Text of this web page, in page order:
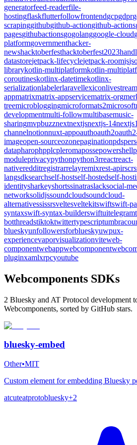
generatorfeed-readerfile-
hostingflaskflutterfollowfrontendgcpgdpr
scrapinggithubgithub-actiongithub-actions
pagesgithubactionsgogolanggoogle-cloud
platformgovernmenthacker-
newshacktoberfesthacktoberfest2023
datastorejetpack-lifecyclejetpack-roomjs
librarykotlin-multiplatformkotlin-
coroutineskotlinx-datetimekotlinx-
serializationlabelerlaravellexiconlivestream
appmatrixmatrix-appservicematrix-org
treemicrobloggingmicroformats2microsoft
developmentmulti-followmultibasemusic-
sharingmvpbuzznextnextjsnextjs-14
channelnotionnuxt-appoauthoauth2
imageopen-sourceozonepaginationpds
datapharophpplcpleromapossepowershell
moduleprivacypythonpython3rreactreact-
nativeredditregistrarrelayremixrest-apirsc
langsdksearchself-hostself-hostedself-
identitysharkeyshortssinatraslacksocial-
networksolidjssoundcloudsoundcloud-
alternativessissrsveltesveltekitswiftswift-
syntaxswift-syntax-builderswiftuitelegram
botthreadstiktoktwittertypescriptumbraco
blueskyunfollowersforblueskyuwpux-
experiencevaporvisualizationviteweb-
componentwebappwebcomponent
pluginxamlxrpcyoutube
Webcomponents SDKs
2 Bluesky and AT Protocol development
Webcomponents, sorted by GitHub stars.
bluesky-embed
Other•MIT
Custom element for embedding Bluesky
atcuteatprotobluesky+2